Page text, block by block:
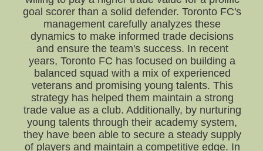
goal scorer than a solid defender. Toronto FC's
management carefully analyzes these
dynamics to make informed trade decisions
and ensure the team's success. In recent
years, Toronto FC has focused on building a
balanced squad with a mix of experienced
veterans and promising young talents. This
strategy has helped them maintain a strong
trade value as a club. Additionally, by nurturing
young talents through their academy system,
they have been able to secure a steady supply
of players and maintain a competitive edge. In